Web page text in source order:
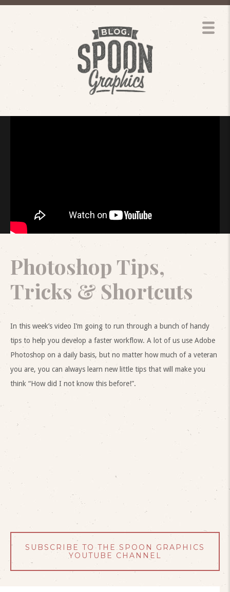
Photoshop Tips,
Tricks & Shortcuts
In this week’s video I’m going to run through a bunch of handy
tips to help you develop a faster workflow. A lot of us use Adobe
Photoshop on a daily basis, but no matter how much of a veteran
you are, you can always learn new little tips that will make you
think “How did I not know this before!”.
SUBSCRIBE TO THE SPOON GRAPHICS
YOUTUBE CHANNEL